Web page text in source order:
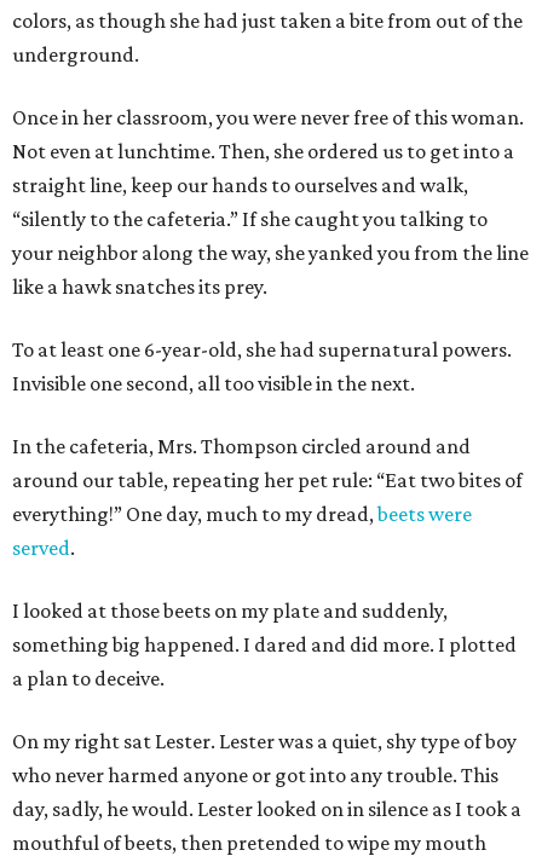
colors, as though she had just taken a bite from out of the
underground.
Once in her classroom, you were never free of this woman.
Not even at lunchtime. Then, she ordered us to get into a
straight line, keep our hands to ourselves and walk,
“silently to the cafeteria.” If she caught you talking to
your neighbor along the way, she yanked you from the line
like a hawk snatches its prey.
To at least one 6-year-old, she had supernatural powers.
Invisible one second, all too visible in the next.
In the cafeteria, Mrs. Thompson circled around and
around our table, repeating her pet rule: “Eat two bites of
everything!” One day, much to my dread,beets were
served.
I looked at those beets on my plate and suddenly,
something big happened. I dared and did more. I plotted
a plan to deceive.
On my right sat Lester. Lester was a quiet, shy type of boy
who never harmed anyone or got into any trouble. This
day, sadly, he would. Lester looked on in silence as I took a
mouthful of beets, then pretended to wipe my mouth